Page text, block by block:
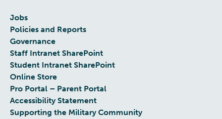
Jobs
Policies and Reports
Governance
Staff Intranet SharePoint
Student Intranet SharePoint
Online Store
Pro Portal – Parent Portal
Accessibility Statement
Supporting the Military Community